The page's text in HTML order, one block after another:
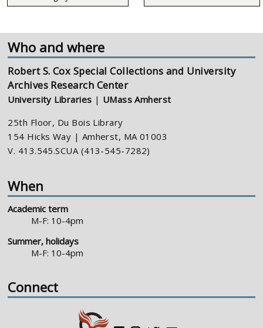
Who and where
Robert S. Cox Special Collections and University
Archives Research Center
University Libraries | UMass Amherst
25th Floor, Du Bois Library
154 Hicks Way | Amherst, MA 01003
V. 413.545.SCUA (413-545-7282)
When
Academic term
M-F: 10-4pm
Summer, holidays
M-F: 10-4pm
Connect